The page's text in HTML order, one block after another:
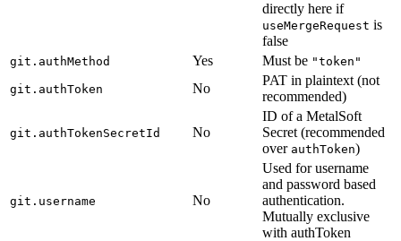
directly here if
useMergeRequest is
false
git.authMethod Yes Must be "token"
git.authToken No
PAT in plaintext (not
recommended)
git.authTokenSecretId No
ID of a MetalSoft
Secret (recommended
over authToken)
git.username No
Used for username
and password based
authentication.
Mutually exclusive
with authToken